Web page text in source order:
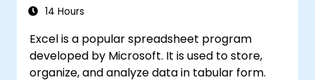
14 Hours
Excel is a popular spreadsheet program
developed by Microsoft. It is used to store,
organize, and analyze data in tabular form.